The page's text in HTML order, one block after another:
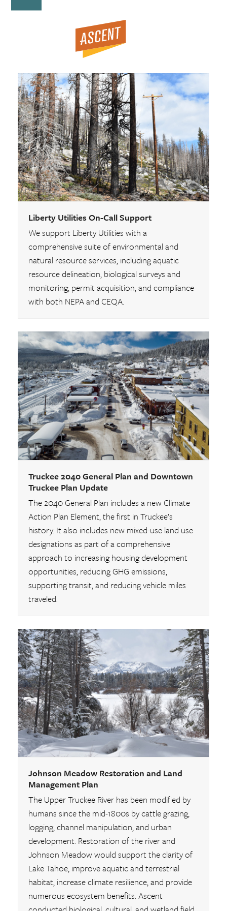
Open
Close
Liberty Utilities On-Call Support
We support Liberty Utilities with a
comprehensive suite of environmental and
natural resource services, including aquatic
resource delineation, biological surveys and
monitoring, permit acquisition, and compliance
with both NEPA and CEQA.
Truckee 2040 General Plan and Downtown
Truckee Plan Update
The 2040 General Plan includes a new Climate
Action Plan Element, the first in Truckee’s
history. It also includes new mixed-use land use
designations as part of a comprehensive
approach to increasing housing development
opportunities, reducing GHG emissions,
supporting transit, and reducing vehicle miles
traveled.
Johnson Meadow Restoration and Land
Management Plan
The Upper Truckee River has been modified by
humans since the mid-1800s by cattle grazing,
logging, channel manipulation, and urban
development. Restoration of the river and
Johnson Meadow would support the clarity of
Lake Tahoe, improve aquatic and terrestrial
habitat, increase climate resilience, and provide
numerous ecosystem benefits. Ascent